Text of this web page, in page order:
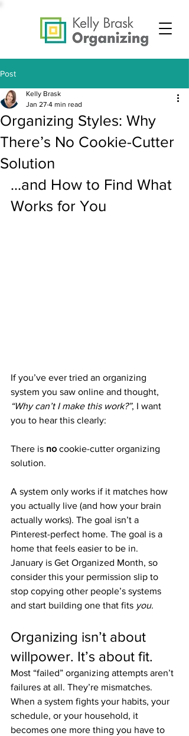
Post
Organizing Styles: Why
There’s No Cookie-Cutter
Solution
Kelly Brask
Jan 27 4 min read
...and How to Find What
Works for You
If you’ve ever tried an organizing
system you saw online and thought,
“Why can’t I make this work?”, I want
you to hear this clearly:
There is no cookie-cutter organizing
solution.
A system only works if it matches how
you actually live (and how your brain
actually works). The goal isn’t a
Pinterest-perfect home. The goal is a
home that feels easier to be in.
January is Get Organized Month, so
consider this your permission slip to
stop copying other people’s systems
and start building one that fits you.
Organizing isn’t about
willpower. It’s about fit.
Most “failed” organizing attempts aren’t
failures at all. They’re mismatches.
When a system fights your habits, your
schedule, or your household, it
becomes one more thing you have to